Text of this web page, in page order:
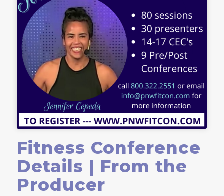
Fitness Conference
Details | From the
Producer